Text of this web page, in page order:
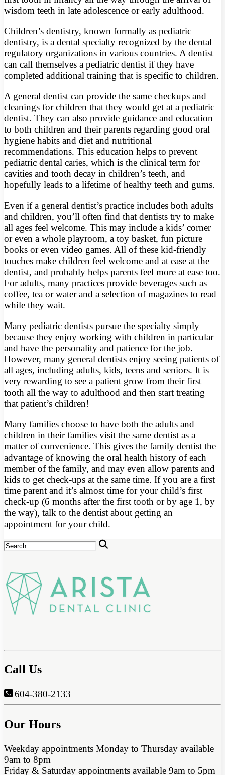
wisdom teeth in late adolescence or early adulthood.
Children’s dentistry, known formally as pediatric
dentistry, is a dental specialty recognized by the dental
regulatory organizations in various countries. A dentist
can call themselves a pediatric dentist if they have
completed additional training that is specific to children.
A general dentist can provide the same checkups and
cleanings for children that they would get at a pediatric
dentist. They can also provide guidance and education
to both children and their parents regarding good oral
hygiene habits and diet and nutritional
recommendations. This education helps to prevent
pediatric dental caries, which is the clinical term for
cavities and tooth decay in children’s teeth, and
hopefully leads to a lifetime of healthy teeth and gums.
Even if a general dentist’s practice includes both adults
and children, you’ll often find that dentists try to make
all ages feel welcome. This may include a kids’ corner
or even a whole playroom, a toy basket, fun picture
books or even video games. All of these kid-friendly
touches make children feel welcome and at ease at the
dentist, and probably helps parents feel more at ease too.
For adults, many practices provide beverages such as
coffee, tea or water and a selection of magazines to read
while they wait.
Many pediatric dentists pursue the specialty simply
because they enjoy working with children in particular
and have the personality and patience for the job.
However, many general dentists enjoy seeing patients of
all ages, including adults, kids, teens and seniors. It is
very rewarding to see a patient grow from their first
tooth all the way to adulthood and then start treating
that patient’s children!
Many families choose to have both the adults and
children in their families visit the same dentist as a
matter of convenience. This gives the family dentist the
advantage of knowing the oral health history of each
member of the family, and may even allow parents and
kids to get check-ups at the same time. If you are a first
time parent and it’s almost time for your child’s first
check-up (6 months after the first tooth or by age 1, by
the way), talk to the dentist about getting an
appointment for your child.
Call Us
604-380-2133
Our Hours
Weekday appointments Monday to Thursday available
9am to 8pm
Friday & Saturday appointments available 9am to 5pm